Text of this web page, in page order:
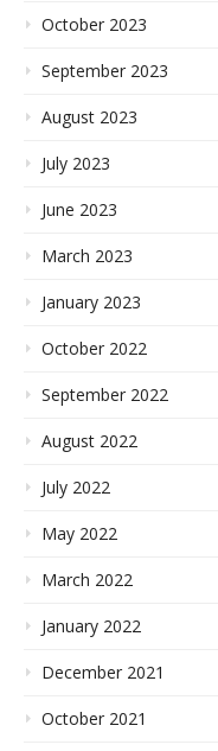
October 2023
September 2023
August 2023
July 2023
June 2023
March 2023
January 2023
October 2022
September 2022
August 2022
July 2022
May 2022
March 2022
January 2022
December 2021
October 2021